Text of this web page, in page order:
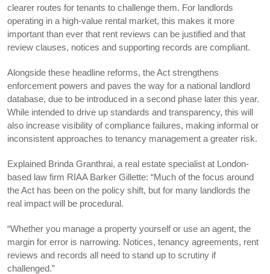
clearer routes for tenants to challenge them. For landlords
operating in a high-value rental market, this makes it more
important than ever that rent reviews can be justified and that
review clauses, notices and supporting records are compliant.
Alongside these headline reforms, the Act strengthens
enforcement powers and paves the way for a national landlord
database, due to be introduced in a second phase later this year.
While intended to drive up standards and transparency, this will
also increase visibility of compliance failures, making informal or
inconsistent approaches to tenancy management a greater risk.
Explained Brinda Granthrai, a real estate specialist at London-
based law firm RIAA Barker Gillette: “Much of the focus around
the Act has been on the policy shift, but for many landlords the
real impact will be procedural.
“Whether you manage a property yourself or use an agent, the
margin for error is narrowing. Notices, tenancy agreements, rent
reviews and records all need to stand up to scrutiny if
challenged.”